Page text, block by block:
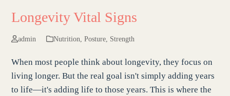
Longevity Vital Signs
admin Nutrition, Posture, Strength
When most people think about longevity, they focus on
living longer. But the real goal isn't simply adding years
to life—it's adding life to those years. This is where the